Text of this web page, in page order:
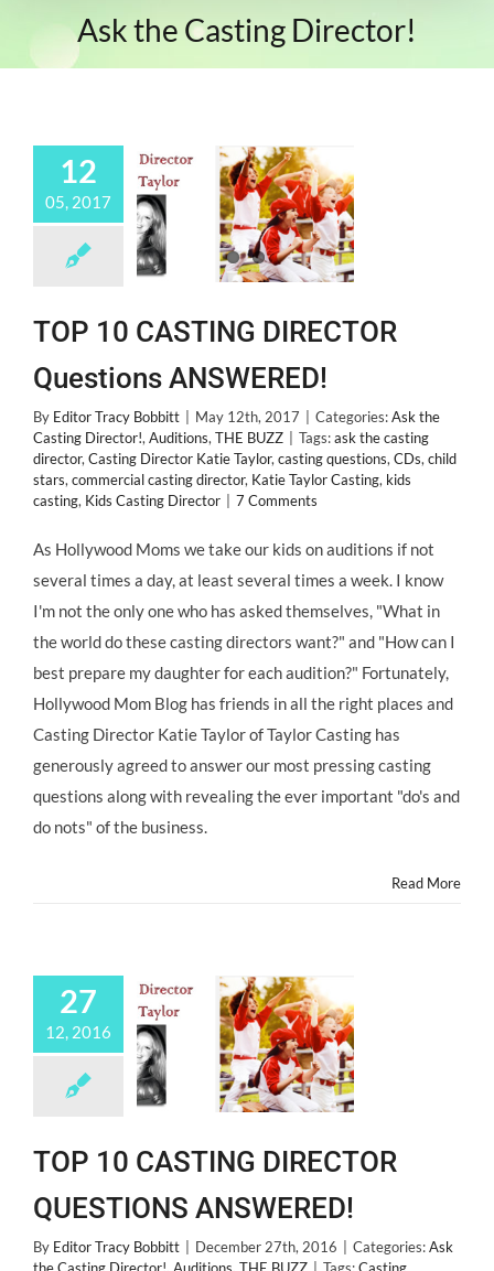
Ask the Casting Director!
12
05, 2017
TOP 10 CASTING DIRECTOR
Questions ANSWERED!
By Editor Tracy Bobbitt May 12th, 2017 Categories:Ask the
Casting Director!, Auditions, THE BUZZ Tags:ask the casting
director, Casting Director Katie Taylor, casting questions, CDs, child
stars, commercial casting director, Katie Taylor Casting, kids
casting, Kids Casting Director 7 Comments
As Hollywood Moms we take our kids on auditions if not
several times a day, at least several times a week. I know
I'm not the only one who has asked themselves, "What in
the world do these casting directors want?" and "How can I
best prepare my daughter for each audition?" Fortunately,
Hollywood Mom Blog has friends in all the right places and
Casting Director Katie Taylor of Taylor Casting has
generously agreed to answer our most pressing casting
questions along with revealing the ever important "do's and
do nots" of the business.
Read More
27
12, 2016
TOP 10 CASTING DIRECTOR
QUESTIONS ANSWERED!
By Editor Tracy Bobbitt December 27th, 2016 Categories:Ask